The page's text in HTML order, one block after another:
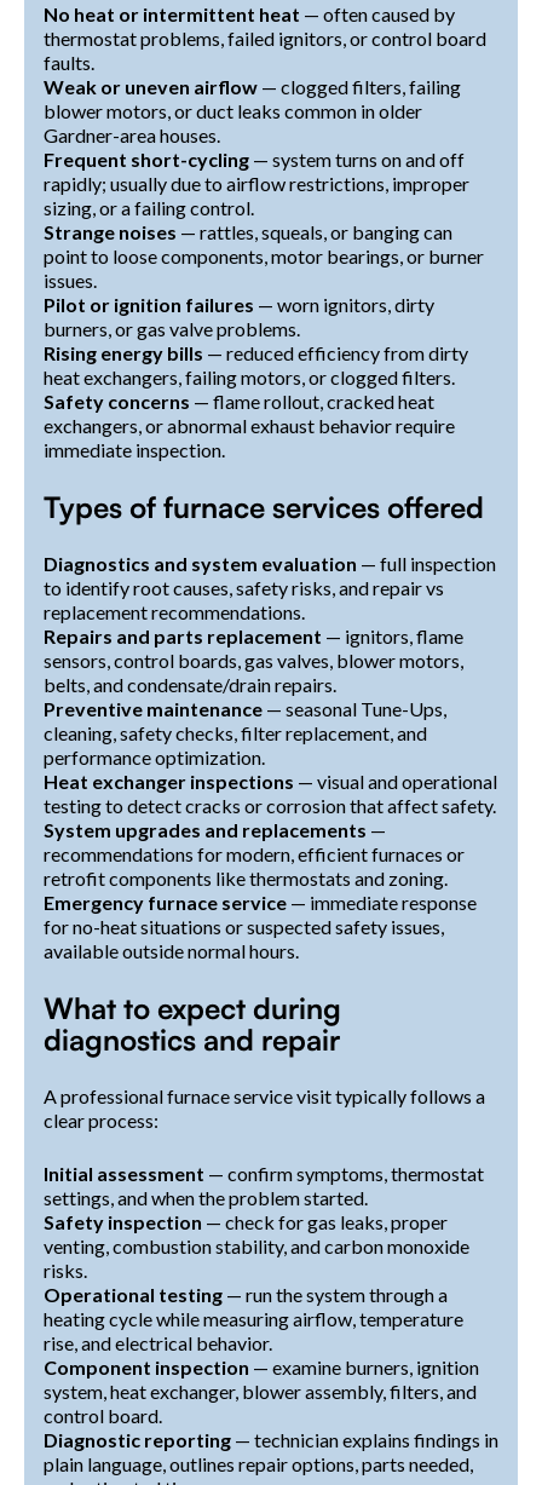
No heat or intermittent heat — often caused by
thermostat problems, failed ignitors, or control board
faults.
Weak or uneven airflow — clogged filters, failing
blower motors, or duct leaks common in older
Gardner-area houses.
Frequent short-cycling — system turns on and off
rapidly; usually due to airflow restrictions, improper
sizing, or a failing control.
Strange noises — rattles, squeals, or banging can
point to loose components, motor bearings, or burner
issues.
Pilot or ignition failures — worn ignitors, dirty
burners, or gas valve problems.
Rising energy bills — reduced efficiency from dirty
heat exchangers, failing motors, or clogged filters.
Safety concerns — flame rollout, cracked heat
exchangers, or abnormal exhaust behavior require
immediate inspection.
Types of furnace services offered
Diagnostics and system evaluation — full inspection
to identify root causes, safety risks, and repair vs
replacement recommendations.
Repairs and parts replacement — ignitors, flame
sensors, control boards, gas valves, blower motors,
belts, and condensate/drain repairs.
Preventive maintenance — seasonal Tune-Ups,
cleaning, safety checks, filter replacement, and
performance optimization.
Heat exchanger inspections — visual and operational
testing to detect cracks or corrosion that affect safety.
System upgrades and replacements —
recommendations for modern, efficient furnaces or
retrofit components like thermostats and zoning.
Emergency furnace service — immediate response
for no-heat situations or suspected safety issues,
available outside normal hours.
What to expect during
diagnostics and repair
A professional furnace service visit typically follows a
clear process:
Initial assessment — confirm symptoms, thermostat
settings, and when the problem started.
Safety inspection — check for gas leaks, proper
venting, combustion stability, and carbon monoxide
risks.
Operational testing — run the system through a
heating cycle while measuring airflow, temperature
rise, and electrical behavior.
Component inspection — examine burners, ignition
system, heat exchanger, blower assembly, filters, and
control board.
Diagnostic reporting — technician explains findings in
plain language, outlines repair options, parts needed,